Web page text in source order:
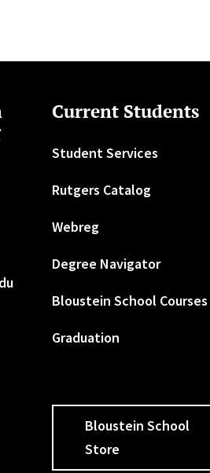
Current Students
Student Services
Rutgers Catalog
Webreg
Degree Navigator
Bloustein School Courses
Graduation
Bloustein School
Store